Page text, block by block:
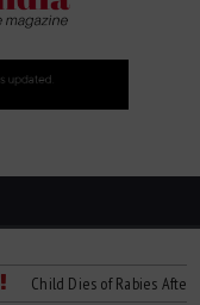
Child Dies of Rabies After Bat